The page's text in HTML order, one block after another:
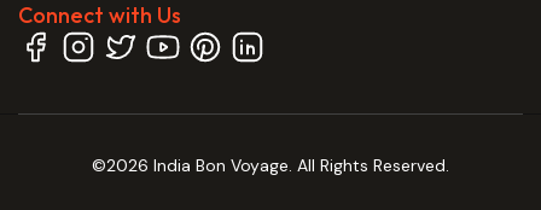
Connect with Us
©2026 India Bon Voyage. All Rights Reserved.